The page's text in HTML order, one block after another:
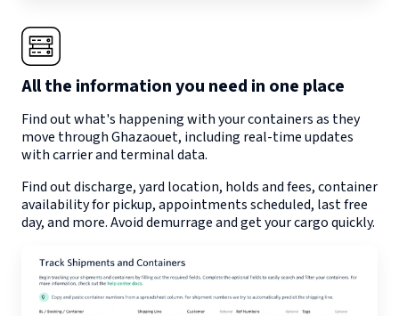
All the information you need in one place
Find out what's happening with your containers as they
move throughGhazaouet, including real-time updates
with carrier and terminal data.
Find out discharge, yard location, holds and fees, container
availability for pickup, appointments scheduled, last free
day, and more. Avoid demurrage and get your cargo quickly.